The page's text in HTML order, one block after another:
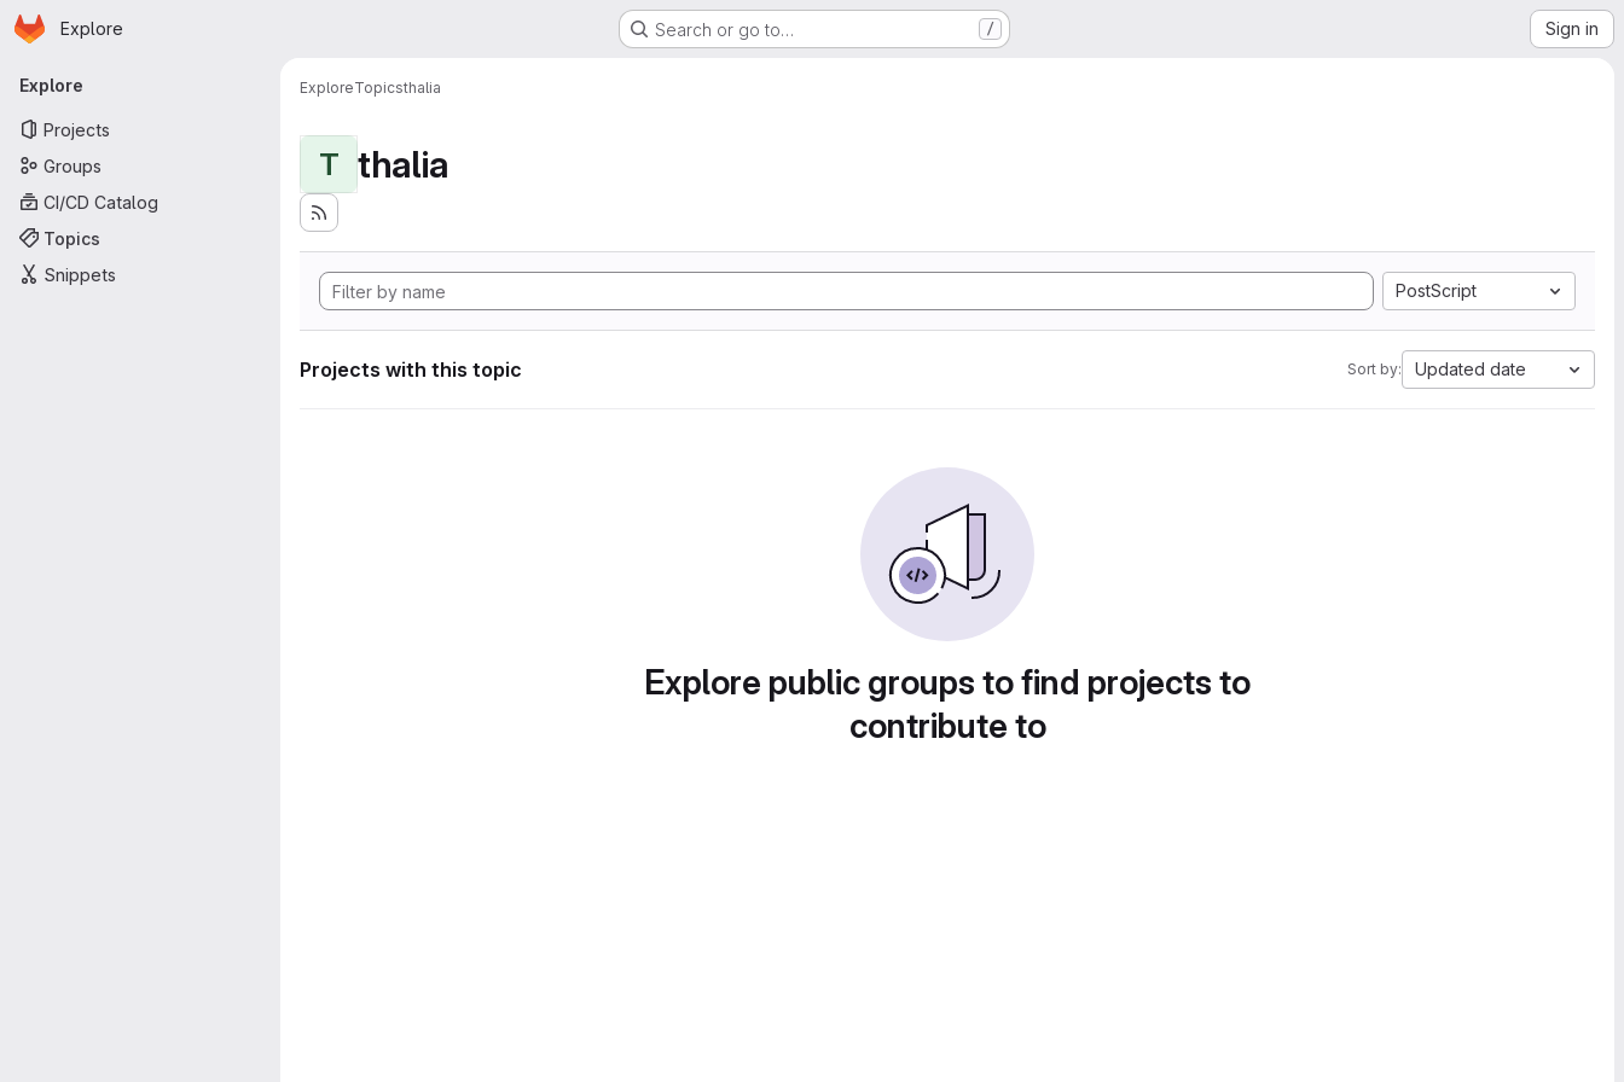
Skip to main content
Homepage
Explore Search or go to… / Sign in
Primary navigation
Explore
Projects
Groups
CI/CD Catalog
Topics
Snippets
ExploreTopicsthalia
T thalia
PostScript
Projects with this topic Sort by: Updated date
Explore public groups to find projects to
contribute to